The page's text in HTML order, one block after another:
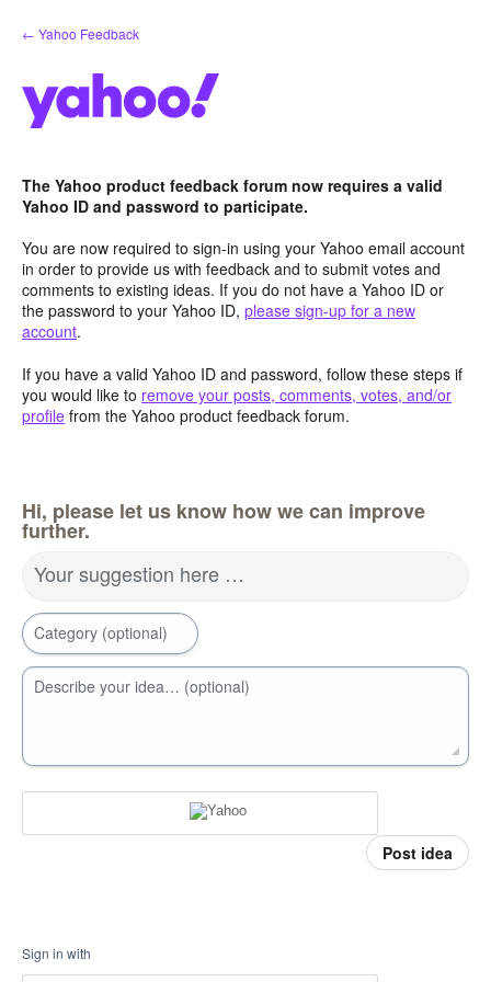
Skip
to
← Yahoo Feedback
The Yahoo product feedback forum now requires a valid
Yahoo ID and password to participate.
You are now required to sign-in using your Yahoo email account
in order to provide us with feedback and to submit votes and
comments to existing ideas. If you do not have a Yahoo ID or
the password to your Yahoo ID, please sign-up for a new
account.
If you have a valid Yahoo ID and password, follow these steps if
you would like to remove your posts, comments, votes, and/or
profile from the Yahoo product feedback forum.
Hi, please let us know how we can improve
further.
Your suggestion here …
Category (optional)
Describe your idea… (optional)
Post idea
Sign in with